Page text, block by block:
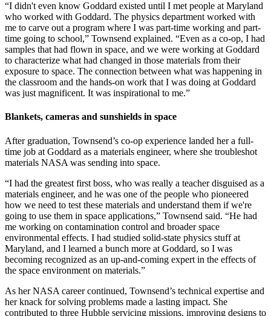
“I didn't even know Goddard existed until I met people at Maryland
who worked with Goddard. The physics department worked with
me to carve out a program where I was part-time working and part-
time going to school,” Townsend explained. “Even as a co-op, I had
samples that had flown in space, and we were working at Goddard
to characterize what had changed in those materials from their
exposure to space. The connection between what was happening in
the classroom and the hands-on work that I was doing at Goddard
was just magnificent. It was inspirational to me.”
Blankets, cameras and sunshields in space
After graduation, Townsend’s co-op experience landed her a full-
time job at Goddard as a materials engineer, where she troubleshot
materials NASA was sending into space.
“I had the greatest first boss, who was really a teacher disguised as a
materials engineer, and he was one of the people who pioneered
how we need to test these materials and understand them if we're
going to use them in space applications,” Townsend said. “He had
me working on contamination control and broader space
environmental effects. I had studied solid-state physics stuff at
Maryland, and I learned a bunch more at Goddard, so I was
becoming recognized as an up-and-coming expert in the effects of
the space environment on materials.”
As her NASA career continued, Townsend’s technical expertise and
her knack for solving problems made a lasting impact. She
contributed to three Hubble servicing missions, improving designs to